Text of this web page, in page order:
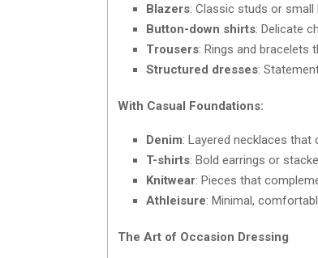
Blazers: Classic studs or
Button-down shirts: Delicate
Trousers: Rings and bracelets
Structured dresses:
With Casual Foundations:
Denim: Layered necklaces
T-shirts: Bold earrings or
Knitwear: Pieces that
Athleisure: Minimal,
The Art of Occasion Dressing